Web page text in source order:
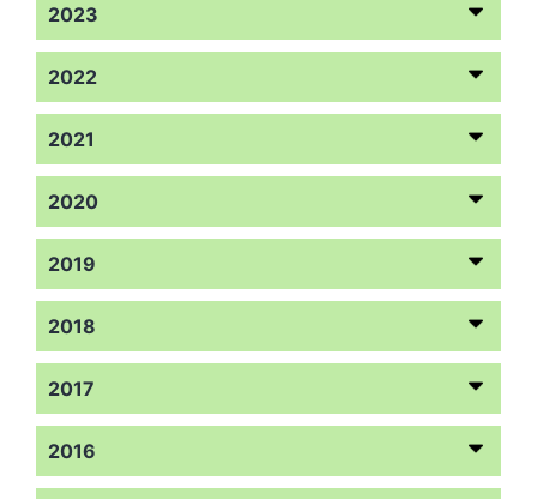
2023
2022
2021
2020
2019
2018
2017
2016